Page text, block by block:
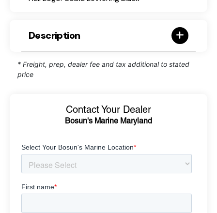
Description
* Freight, prep, dealer fee and tax additional to stated
price
Contact Your Dealer
Bosun's Marine Maryland